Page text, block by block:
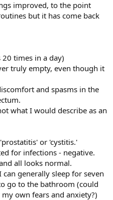
improved, to the point
but it has come back
times in a day)
truly empty, even though it
and spasms in the
what I would describe as an
or 'cystitis.'
for infections - negative.
all looks normal.
generally sleep for seven
go to the bathroom (could
own fears and anxiety?)